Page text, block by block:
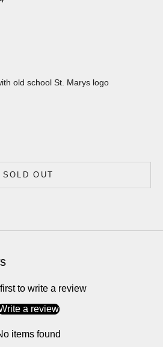
old school St. Marys logo
SOLD OUT
to write a review
a review
items found